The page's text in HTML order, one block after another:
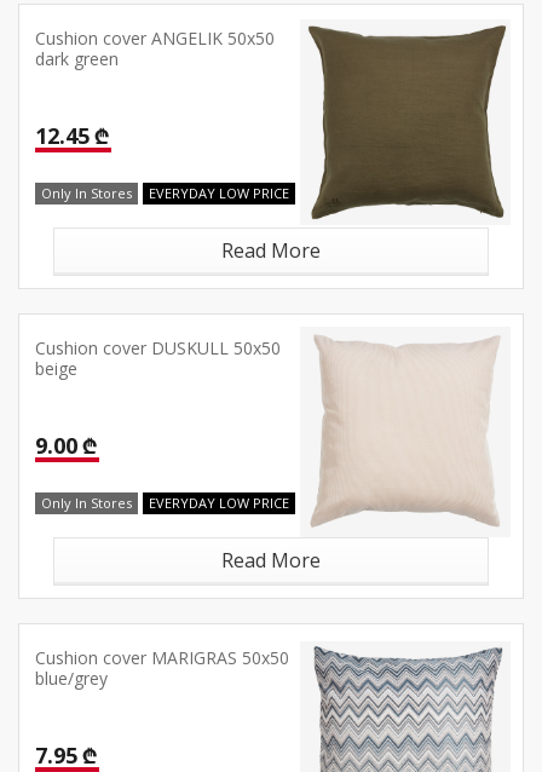
Cushion cover ANGELIK 50x50
dark green
12.45 ₾
Only In Stores EVERYDAY LOW PRICE
Read More
Cushion cover DUSKULL 50x50
beige
9.00 ₾
Only In Stores EVERYDAY LOW PRICE
Read More
Cushion cover MARIGRAS 50x50
blue/grey
7.95 ₾